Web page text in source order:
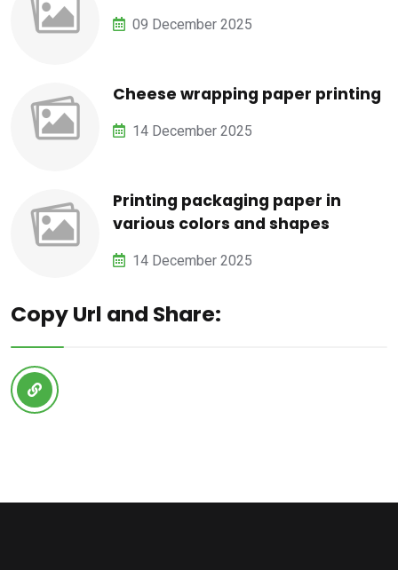
09 December 2025
Cheese wrapping paper printing
14 December 2025
Printing packaging paper in
various colors and shapes
14 December 2025
Copy Url and Share: